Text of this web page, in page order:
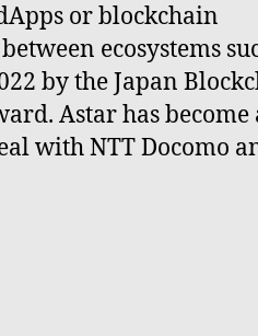
or blockchain
ecosystems
by the Japan
Astar has
with NTT Docomo